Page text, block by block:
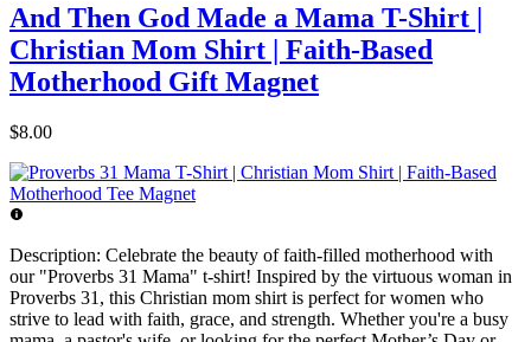
And Then God Made a Mama T-Shirt |
Christian Mom Shirt | Faith-Based
Motherhood Gift Magnet
$8.00
Description: Celebrate the beauty of faith-filled motherhood with
our "Proverbs 31 Mama" t-shirt! Inspired by the virtuous woman in
Proverbs 31, this Christian mom shirt is perfect for women who
strive to lead with faith, grace, and strength. Whether you're a busy